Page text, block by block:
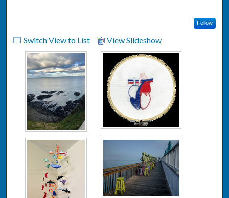
Follow
Switch View to List View Slideshow